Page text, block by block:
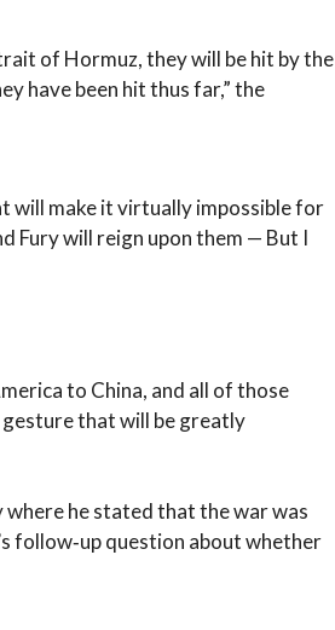
of Hormuz, they will be hit by the
have been hit thus far,” the
will make it virtually impossible for
Fury will reign upon them — But I
to China, and all of those
that will be greatly
he stated that the war was
follow‑up question about whether